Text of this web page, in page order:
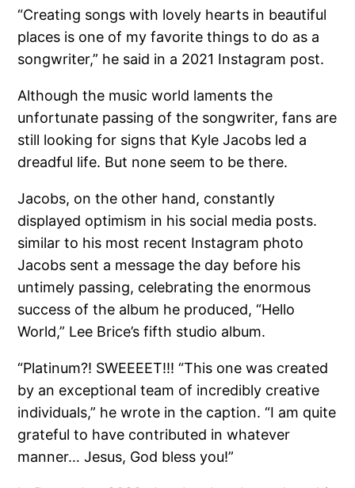
“Creating songs with lovely hearts in beautiful
places is one of my favorite things to do as a
songwriter,” he said in a 2021 Instagram post.
Although the music world laments the
unfortunate passing of the songwriter, fans are
still looking for signs that Kyle Jacobs led a
dreadful life. But none seem to be there.
Jacobs, on the other hand, constantly
displayed optimism in his social media posts.
similar to his most recent Instagram photo
Jacobs sent a message the day before his
untimely passing, celebrating the enormous
success of the album he produced, “Hello
World,” Lee Brice’s fifth studio album.
“Platinum?! SWEEEET!!! “This one was created
by an exceptional team of incredibly creative
individuals,” he wrote in the caption. “I am quite
grateful to have contributed in whatever
manner… Jesus, God bless you!”